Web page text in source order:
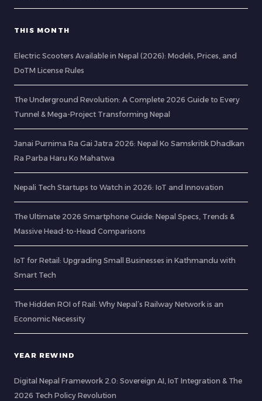
THIS MONTH
Electric Scooters Available in Nepal (2026): Models, Prices, and
DoTM License Rules
The Underground Revolution: A Complete 2026 Guide to Every
Tunnel & Mega-Project Transforming Nepal
Janai Purnima Ra Gai Jatra 2026: Nepal Ko Samskritik Dhadkan
Ra Parba Haru Ko Mahatwa
Nepali Tech Startups to Watch in 2026: IoT and Innovation
The Ultimate 2026 Smartphone Guide: Nepal Specs, Trends &
Massive Head-to-Head Comparisons
IoT for Retail: Upgrading Small Businesses in Kathmandu with
Smart Tech
The Hidden ROI of Rail: Why Nepal’s Railway Network is an
Economic Necessity
YEAR REWIND
Digital Nepal Framework 2.0: Sovereign AI, IoT Integration & The
2026 Tech Policy Revolution